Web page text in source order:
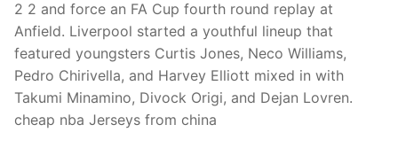
2 2 and force an FA Cup fourth round replay at
Anfield. Liverpool started a youthful lineup that
featured youngsters Curtis Jones, Neco Williams,
Pedro Chirivella, and Harvey Elliott mixed in with
Takumi Minamino, Divock Origi, and Dejan Lovren.
cheap nba Jerseys from china